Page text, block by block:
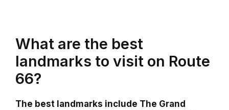
What are the best
landmarks to visit on Route
66?
The best landmarks include The Grand